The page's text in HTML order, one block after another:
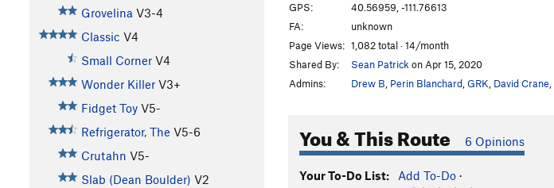
Grovelina V3-4
Classic V4
Small Corner V4
Wonder Killer V3+
Fidget Toy V5-
Refrigerator, The V5-6
Crutahn V5-
Slab (Dean Boulder) V2
GPS:
40.56959, -111.76613
FA:
unknown
Page Views: 1,082 total · 14/month
Shared By:
Sean Patrick on Apr 15, 2020
Admins:
Drew B Perin Blanchard GRK David Crane
You & This Route 6 Opinions
Your To-Do List: Add To-Do ·